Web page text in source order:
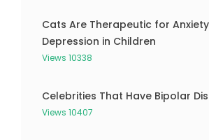
Cats Are Therapeutic for
Depression in Children
Views 10338
Celebrities That Have Bipolar
Views 10407